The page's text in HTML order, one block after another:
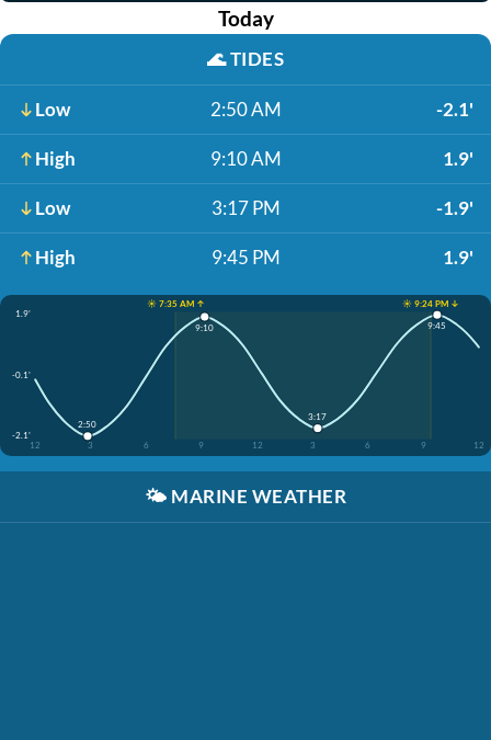
Today
🌊TIDES
Low 2:50 AM -2.1'
High 9:10 AM 1.9'
Low 3:17 PM -1.9'
High 9:45 PM 1.9'
☀️ 7:35 AM ↑
☀️ 9:24 PM ↓
1.9'
-0.1'
-2.1'
12
3 6 9 12 3 6 9 12
2:50
9:10
3:17
9:45
🌤️ MARINE WEATHER